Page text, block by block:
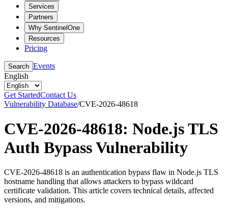
Services
Partners
Why SentinelOne
Resources
Pricing
Search Events
English
Get StartedContact Us
Vulnerability Database/CVE-2026-48618
CVE-2026-48618: Node.js TLS
Auth Bypass Vulnerability
CVE-2026-48618 is an authentication bypass flaw in Node.js TLS
hostname handling that allows attackers to bypass wildcard
certificate validation. This article covers technical details, affected
versions, and mitigations.